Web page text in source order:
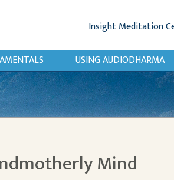
Insight Meditation
USING AUDIODHARMA
Mind